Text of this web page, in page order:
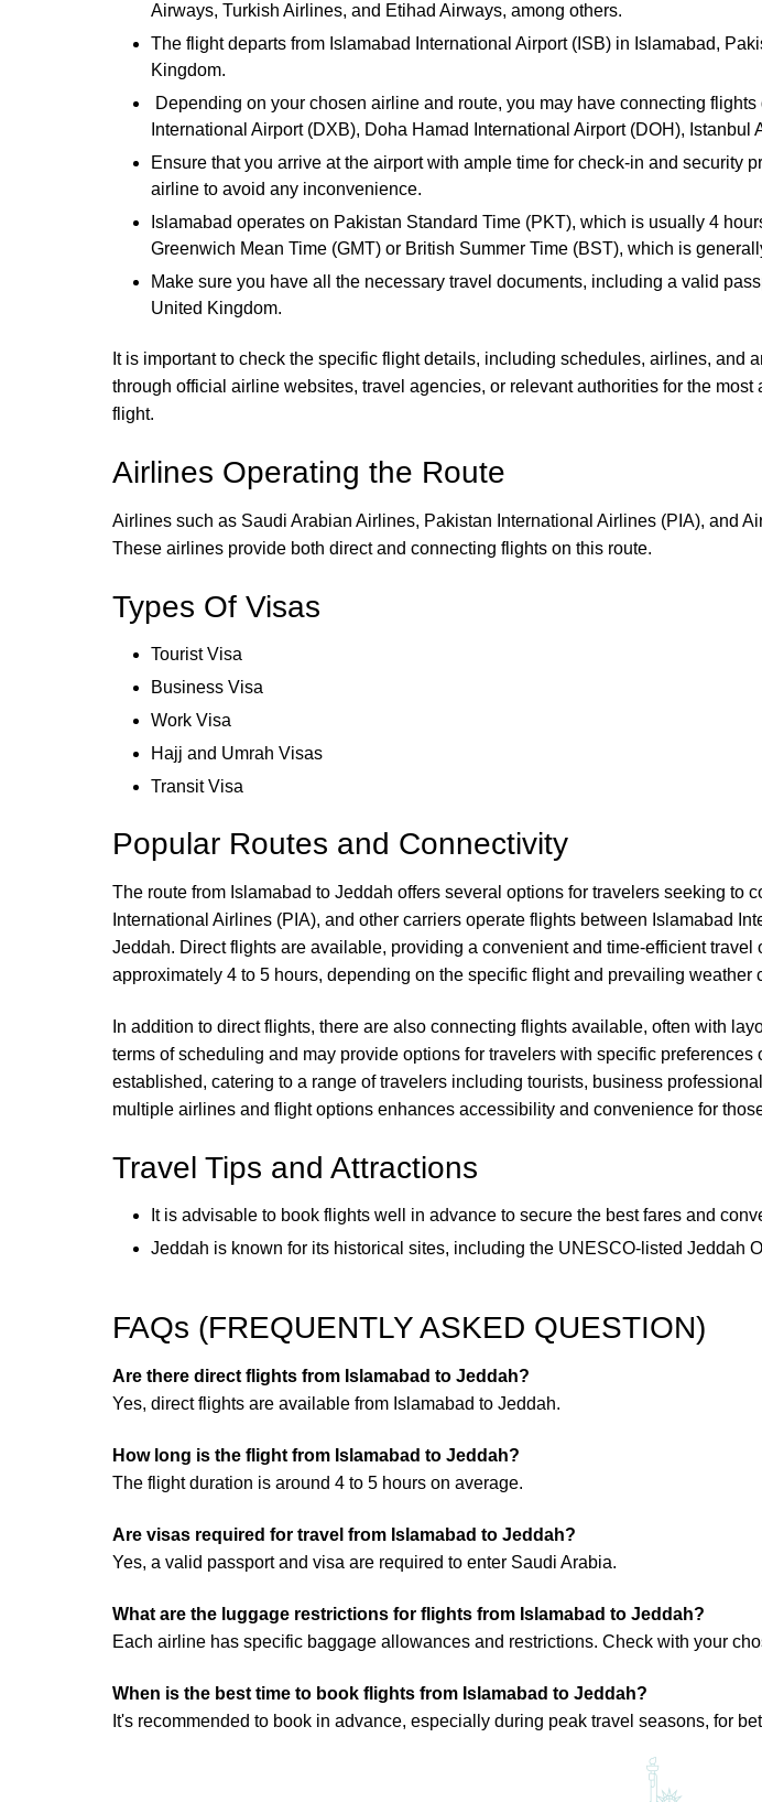
Airways, Turkish Airlines, and Etihad Airways, among others.
The flight departs from Islamabad International Airport (ISB) in Islamabad,
Kingdom.
Depending on your chosen airline and route, you may have connecting
International Airport (DXB), Doha Hamad International Airport (DOH),
Ensure that you arrive at the airport with ample time for check-in and
airline to avoid any inconvenience.
Islamabad operates on Pakistan Standard Time (PKT), which is usually 4
Greenwich Mean Time (GMT) or British Summer Time (BST), which is
Make sure you have all the necessary travel documents, including a valid
United Kingdom.
It is important to check the specific flight details, including schedules, airlines, and
through official airline websites, travel agencies, or relevant authorities for the
flight.
Airlines Operating the Route
Airlines such as Saudi Arabian Airlines, Pakistan International Airlines (PIA), and
These airlines provide both direct and connecting flights on this route.
Types Of Visas
Tourist Visa
Business Visa
Work Visa
Hajj and Umrah Visas
Transit Visa
Popular Routes and Connectivity
The route from Islamabad to Jeddah offers several options for travelers seeking
International Airlines (PIA), and other carriers operate flights between Islamabad
Jeddah. Direct flights are available, providing a convenient and time-efficient
approximately 4 to 5 hours, depending on the specific flight and prevailing weather
In addition to direct flights, there are also connecting flights available, often with
terms of scheduling and may provide options for travelers with specific
established, catering to a range of travelers including tourists, business
multiple airlines and flight options enhances accessibility and convenience for
Travel Tips and Attractions
It is advisable to book flights well in advance to secure the best fares and
Jeddah is known for its historical sites, including the UNESCO-listed Jeddah
FAQs (FREQUENTLY ASKED QUESTION)
Are there direct flights from Islamabad to Jeddah?
Yes, direct flights are available from Islamabad to Jeddah.
How long is the flight from Islamabad to Jeddah?
The flight duration is around 4 to 5 hours on average.
Are visas required for travel from Islamabad to Jeddah?
Yes, a valid passport and visa are required to enter Saudi Arabia.
What are the luggage restrictions for flights from Islamabad to Jeddah?
Each airline has specific baggage allowances and restrictions. Check with your
When is the best time to book flights from Islamabad to Jeddah?
It's recommended to book in advance, especially during peak travel seasons, for